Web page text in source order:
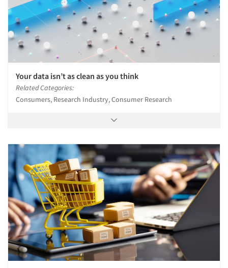
Your data isn’t as clean as you think
Related Categories:
Consumers, Research Industry, Consumer Research